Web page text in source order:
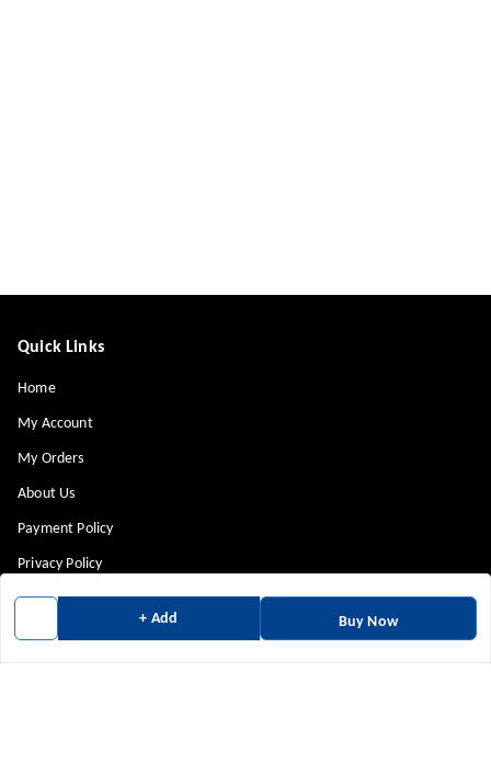
+ Add Buy Now
Quick Links
Home
My Account
My Orders
About Us
Payment Policy
Privacy Policy
Return & Refund Policy
Shipping Policy